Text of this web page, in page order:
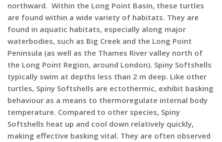
northward. Within the Long Point Basin, these turtles
are found within a wide variety of habitats. They are
found in aquatic habitats, especially along major
waterbodies, such as Big Creek and the Long Point
Peninsula (as well as the Thames River valley north of
the Long Point Region, around London). Spiny Softshells
typically swim at depths less than 2 m deep. Like other
turtles, Spiny Softshells are ectothermic, exhibit basking
behaviour as a means to thermoregulate internal body
temperature. Compared to other species, Spiny
Softshells heat up and cool down relatively quickly,
making effective basking vital. They are often observed